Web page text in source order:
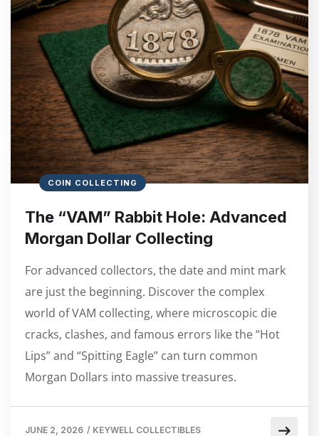
COIN COLLECTING
The “VAM” Rabbit Hole: Advanced
Morgan Dollar Collecting
For advanced collectors, the date and mint mark
are just the beginning. Discover the complex
world of VAM collecting, where microscopic die
cracks, clashes, and famous errors like the “Hot
Lips” and “Spitting Eagle” can turn common
Morgan Dollars into massive treasures.
JUNE 2, 2026 / KEYWELL COLLECTIBLES